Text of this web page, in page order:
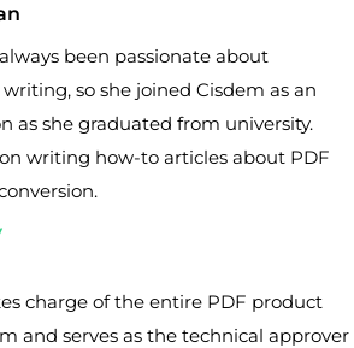
been passionate about
so she joined Cisdem as an
as she graduated from university.
writing how-to articles about PDF
charge of the entire PDF product
and serves as the technical approver